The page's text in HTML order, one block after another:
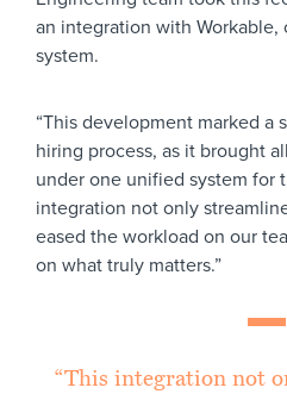
an integration with Workable,
system.
“This development marked a
hiring process, as it brought
under one unified system for
integration not only
eased the workload on our
on what truly matters.”
“This integration not